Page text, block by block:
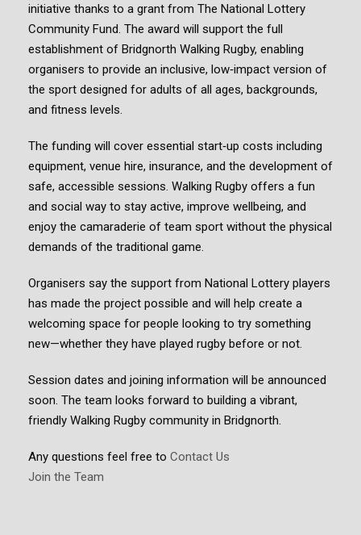
initiative thanks to a grant from The National Lottery
Community Fund. The award will support the full
establishment of Bridgnorth Walking Rugby, enabling
organisers to provide an inclusive, low‑impact version of
the sport designed for adults of all ages, backgrounds,
and fitness levels.
The funding will cover essential start‑up costs including
equipment, venue hire, insurance, and the development of
safe, accessible sessions. Walking Rugby offers a fun
and social way to stay active, improve wellbeing, and
enjoy the camaraderie of team sport without the physical
demands of the traditional game.
Organisers say the support from National Lottery players
has made the project possible and will help create a
welcoming space for people looking to try something
new—whether they have played rugby before or not.
Session dates and joining information will be announced
soon. The team looks forward to building a vibrant,
friendly Walking Rugby community in Bridgnorth.
Any questions feel free to Contact Us
Join the Team